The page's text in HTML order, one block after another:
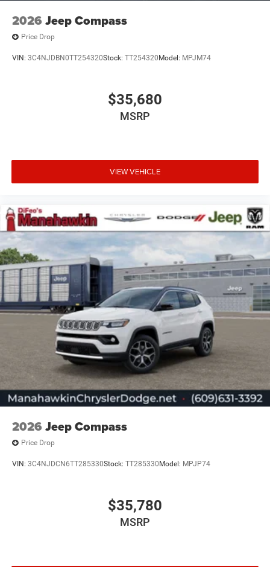
2026 Jeep Compass
Price Drop
VIN: 3C4NJDBN0TT254320Stock: TT254320 Model: MPJM74
$35,680
MSRP
VIEW VEHICLE
2026 Jeep Compass
Price Drop
VIN: 3C4NJDCN6TT285330Stock: TT285330 Model: MPJP74
$35,780
MSRP